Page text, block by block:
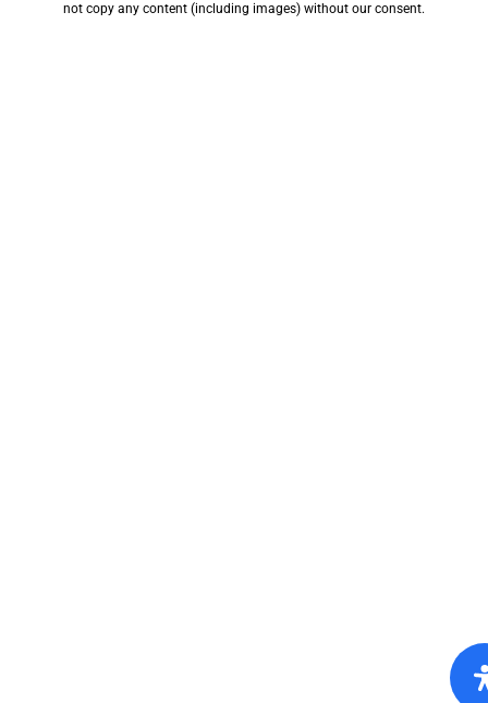
not copy any content (including images) without our consent.